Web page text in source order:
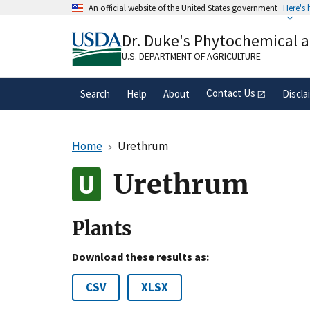
An official website of the United States government Here's
A.govwebsite belongs to an official
organization in the United States.
Dr. Duke's Phytochemical
U.S. DEPARTMENT OF AGRICULTURE
Search Help About Contact Us
Home Urethrum
Urethrum
Plants
Download these results as:
CSV XLSX